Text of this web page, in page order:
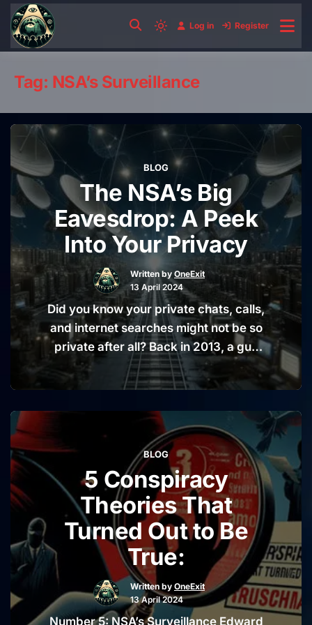
Skip
content
Light
mode
to
dark)
Log in Register
Tag: NSA’s Surveillance
BLOG
The NSA’s Big
Eavesdrop: A Peek
Into Your Privacy
Written by OneExit
13 April 2024
Did you know your private chats, calls,
and internet searches might not be so
private after all? Back in 2013, a guy
named Edward Snowden dropped a
bombshell that would make anyone’s
Security Agency (NSA) has been
listening in on not just a few, but millions
of people around …Continue reading“The
NSA’s
Big
A
Peek
Into
Your
Privacy”
BLOG
5 Conspiracy
Theories That
Turned Out to Be
True:
Written by OneExit
13 April 2024
Number 5: NSA’s Surveillance Edward